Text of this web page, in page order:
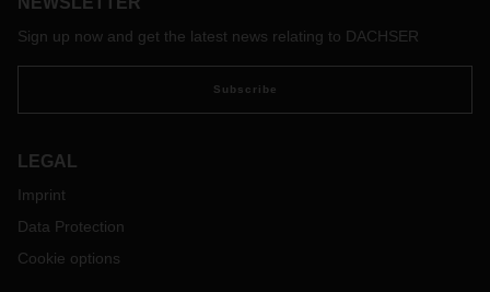
Sign up now and get the latest news relating to DACHSER
Subscribe
LEGAL
Imprint
Data Protection
Cookie options